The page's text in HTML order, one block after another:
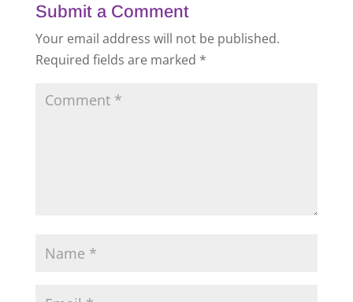
Submit a Comment
Your email address will not be published.
Required fields are marked *